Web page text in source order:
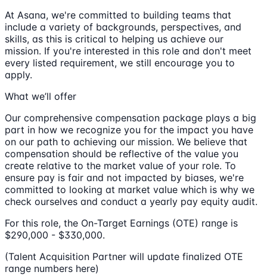
At Asana, we're committed to building teams that
include a variety of backgrounds, perspectives, and
skills, as this is critical to helping us achieve our
mission. If you're interested in this role and don't meet
every listed requirement, we still encourage you to
apply.
What we’ll offer
Our comprehensive compensation package plays a big
part in how we recognize you for the impact you have
on our path to achieving our mission. We believe that
compensation should be reflective of the value you
create relative to the market value of your role. To
ensure pay is fair and not impacted by biases, we're
committed to looking at market value which is why we
check ourselves and conduct a yearly pay equity audit.
For this role, the On-Target Earnings (OTE) range is
$290,000 - $330,000.
(Talent Acquisition Partner will update finalized OTE
range numbers here)